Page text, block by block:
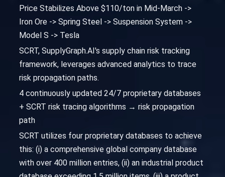
Price Stabilizes Above $110/ton in Mid-March ->
Iron Ore -> Spring Steel -> Suspension System ->
Model S -> Tesla
SCRT, SupplyGraph.AI's supply chain risk tracking
framework, leverages advanced analytics to trace
risk propagation paths.
4 continuously updated 24/7 proprietary databases
+ SCRT risk tracing algorithms → risk propagation
path
SCRT utilizes four proprietary databases to achieve
this: (i) a comprehensive global company database
with over 400 million entries, (ii) an industrial product